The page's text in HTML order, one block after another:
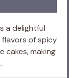
a delightful
of spicy
cakes, making